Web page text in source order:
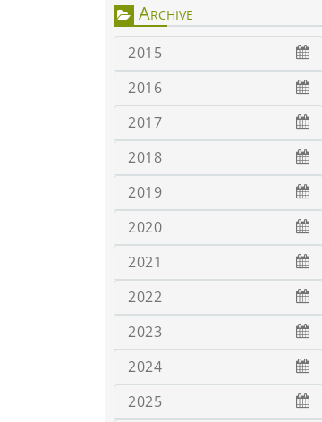
Archive
2015
2016
2017
2018
2019
2020
2021
2022
2023
2024
2025